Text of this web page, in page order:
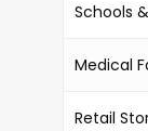
Schools
Medical
Retail